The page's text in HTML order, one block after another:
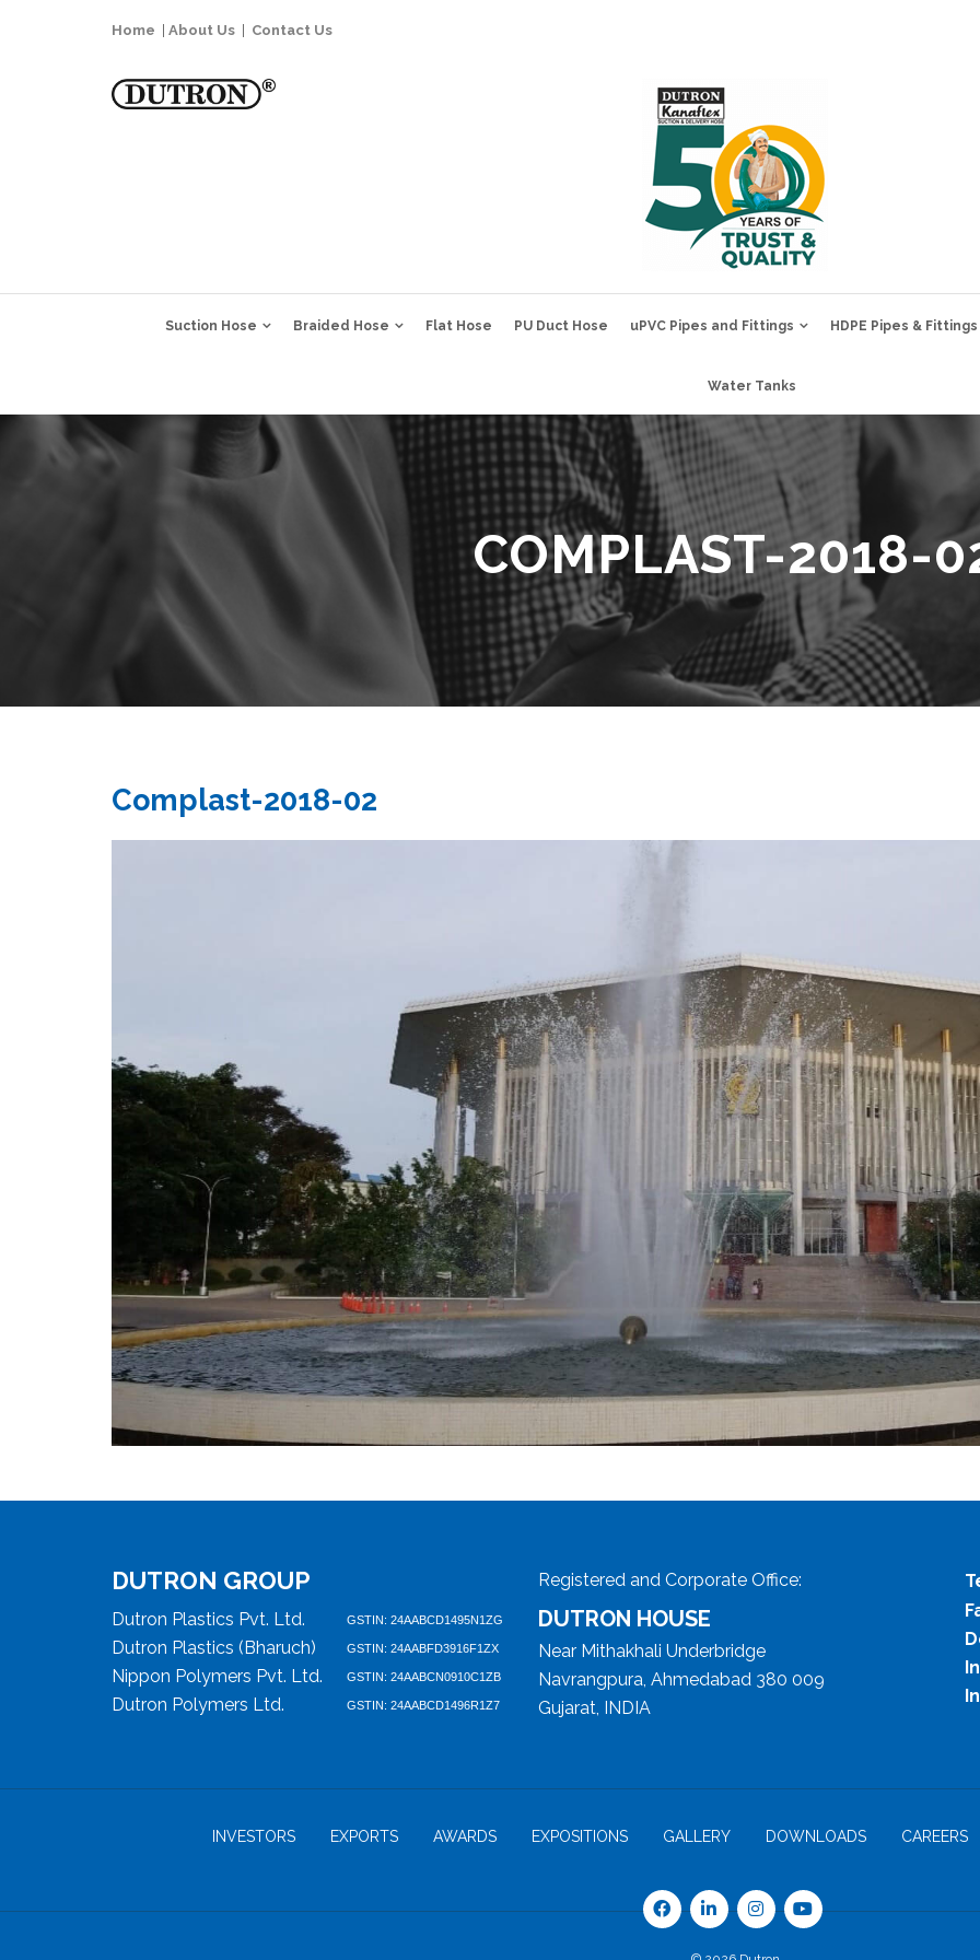
Home About Us Contact Us
Suction Hose Braided Hose Flat Hose PU Duct Hose uPVC Pipes and Fittings HDPE Pipes & Fittings
Water Tanks
COMPLAST-2018-
Complast-2018-02
DUTRON GROUP
Dutron Plastics Pvt. Ltd. GSTIN: 24AABCD1495N1ZG
Dutron Plastics (Bharuch) GSTIN: 24AABFD3916F1ZX
Nippon Polymers Pvt. Ltd. GSTIN: 24AABCN0910C1ZB
Dutron Polymers Ltd. GSTIN: 24AABCD1496R1Z7
Registered and Corporate Office:
DUTRON HOUSE
Near Mithakhali Underbridge
Navrangpura, Ahmedabad 380 009
Gujarat, INDIA
INVESTORS EXPORTS AWARDS EXPOSITIONS GALLERY DOWNLOADS CAREERS